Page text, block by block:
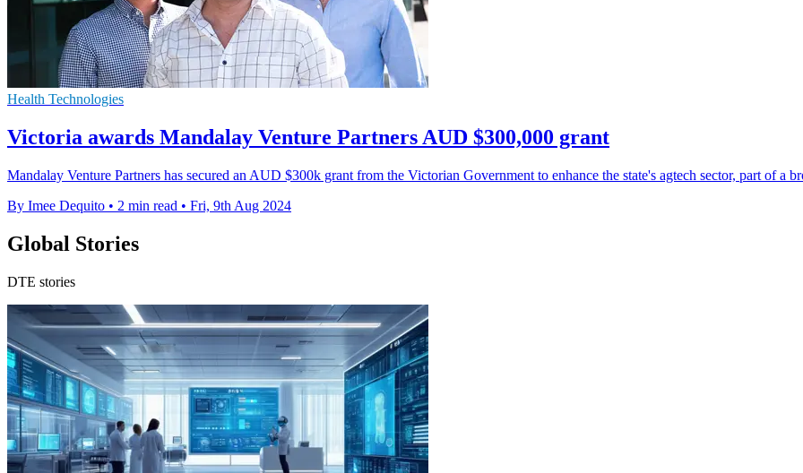
Health Technologies
Victoria awards Mandalay Venture Partners AUD $300,000 grant
Mandalay Venture Partners has secured an AUD $300k grant from the Victorian Government to enhance the state's agtech sector, part of a
By Imee Dequito • 2 min read • Fri, 9th Aug 2024
Global Stories
DTE stories